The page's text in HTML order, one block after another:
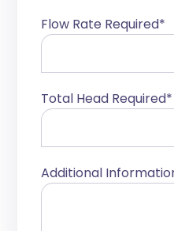
Flow Rate Required*
Total Head Required*
Additional